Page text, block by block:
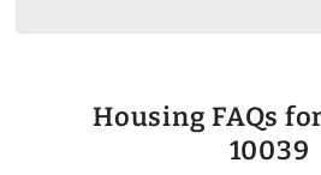
Housing FAQs
10039